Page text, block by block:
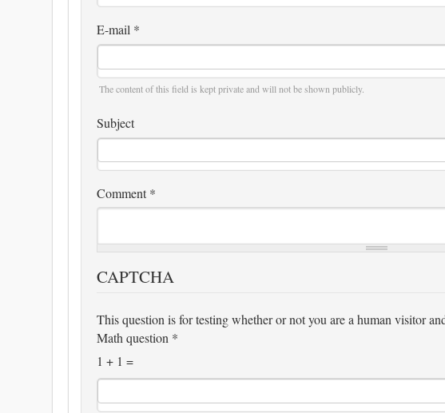
E-mail *
The content of this field is kept private and will not be shown publicly.
Subject
Comment *
CAPTCHA
This question is for testing whether or not you are a human visitor
Math question *
1 + 1 =